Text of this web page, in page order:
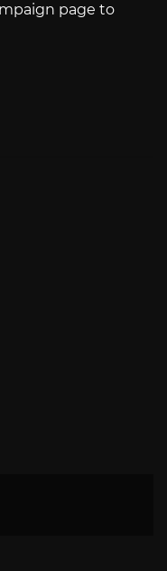
page to